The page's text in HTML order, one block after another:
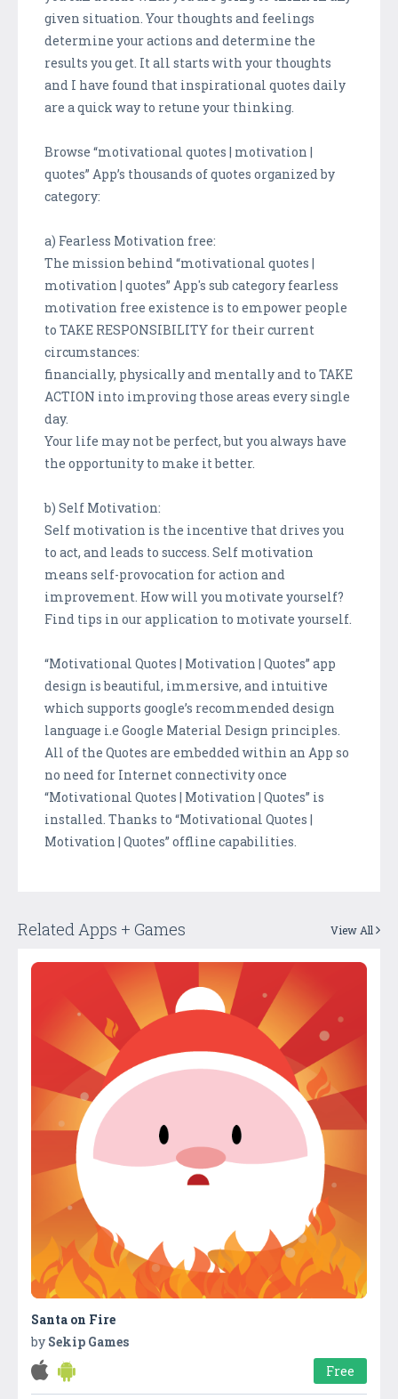
given situation. Your thoughts and feelings
determine your actions and determine the
results you get. It all starts with your thoughts
and I have found that inspirational quotes daily
are a quick way to retune your thinking.
Browse “motivational quotes | motivation |
quotes” App’s thousands of quotes organized by
category:
a) Fearless Motivation free:
The mission behind “motivational quotes |
motivation | quotes” App's sub category fearless
motivation free existence is to empower people
to TAKE RESPONSIBILITY for their current
circumstances:
financially, physically and mentally and to TAKE
ACTION into improving those areas every single
day.
Your life may not be perfect, but you always have
the opportunity to make it better.
b) Self Motivation:
Self motivation is the incentive that drives you
to act, and leads to success. Self motivation
means self-provocation for action and
improvement. How will you motivate yourself?
Find tips in our application to motivate yourself.
“Motivational Quotes | Motivation | Quotes” app
design is beautiful, immersive, and intuitive
which supports google’s recommended design
language i.e Google Material Design principles.
All of the Quotes are embedded within an App so
no need for Internet connectivity once
“Motivational Quotes | Motivation | Quotes” is
installed. Thanks to “Motivational Quotes |
Motivation | Quotes” offline capabilities.
Related Apps + Games View All
Santa on Fire
by Sekip Games
Free